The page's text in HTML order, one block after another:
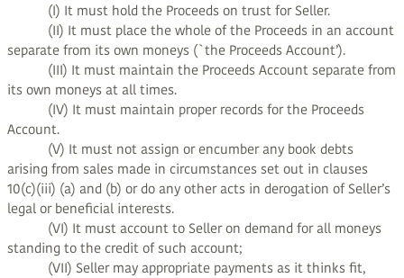
(I) It must hold the Proceeds on trust for Seller.
(II) It must place the whole of the Proceeds in an account
separate from its own moneys (`the Proceeds Account’).
(III) It must maintain the Proceeds Account separate from
its own moneys at all times.
(IV) It must maintain proper records for the Proceeds
Account.
(V) It must not assign or encumber any book debts
arising from sales made in circumstances set out in clauses
10(c)(iii) (a) and (b) or do any other acts in derogation of Seller’s
legal or beneficial interests.
(VI) It must account to Seller on demand for all moneys
standing to the credit of such account;
(VII) Seller may appropriate payments as it thinks fit,